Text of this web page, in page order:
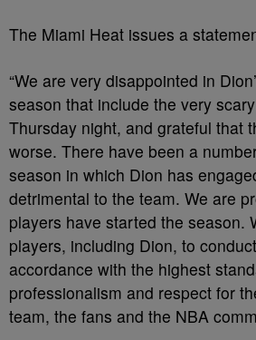
The Miami Heat issues a
“We are very disappointed in
season that include the very
Thursday night, and grateful that
worse. There have been a
season in which Dion has
detrimental to the team. We are
players have started the season.
players, including Dion, to
accordance with the highest
professionalism and respect for
team, the fans and the NBA